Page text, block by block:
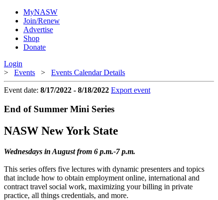
MyNASW
Join/Renew
Advertise
Shop
Donate
Login
> Events > Events Calendar Details
Event date: 8/17/2022 - 8/18/2022 Export event
End of Summer Mini Series
NASW New York State
Wednesdays in August from 6 p.m.-7 p.m.
This series offers five lectures with dynamic presenters and topics
that include how to obtain employment online, international and
contract travel social work, maximizing your billing in private
practice, all things credentials, and more.